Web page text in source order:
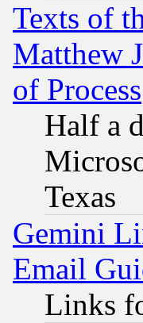
Texts of
Matthew
of Process
Half a
Texas
Gemini
Email
Links